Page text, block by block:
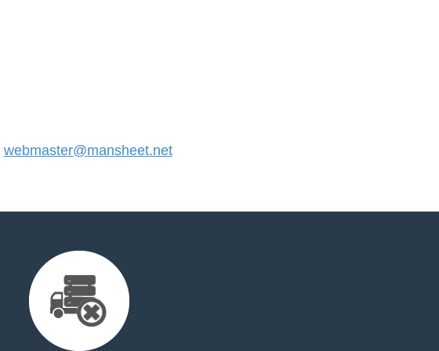
webmaster@mansheet.net